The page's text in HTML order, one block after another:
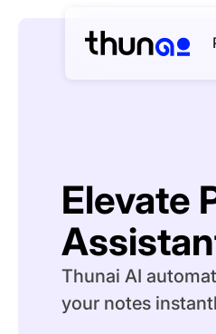
Elevate
Thunai AI
your notes